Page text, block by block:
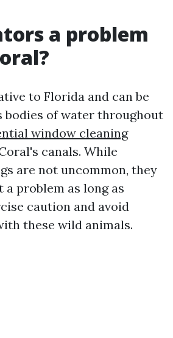
a problem
to Florida and can be
bodies of water throughout
window cleaning
canals. While
are not uncommon, they
problem as long as
caution and avoid
these wild animals.